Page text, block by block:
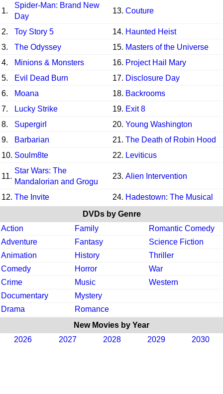
1.
Spider-Man: Brand New
Day
13. Couture
2. Toy Story 5 14. Haunted Heist
3.
The Odyssey 15. Masters of the Universe
4.
Minions & Monsters 16. Project Hail Mary
5.
Evil Dead Burn 17. Disclosure Day
6.
Moana 18. Backrooms
7.
Lucky Strike 19. Exit 8
8.
Supergirl 20. Young Washington
9.
Barbarian 21. The Death of Robin Hood
10. Soulm8te 22. Leviticus
11.
Star Wars: The
Mandalorian and Grogu
23. Alien Intervention
12. The Invite 24. Hadestown: The Musical
DVDs by Genre
Action
Family
Romantic Comedy
Adventure
Fantasy
Science Fiction
Animation
History
Thriller
Comedy
Horror
War
Crime
Music
Western
Documentary
Mystery
Drama
Romance
New Movies by Year
2026
2027 2028 2029 2030